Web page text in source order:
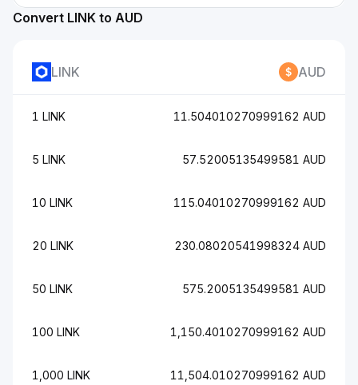
Convert LINK to AUD
LINK AUD
1 LINK 11.504010270999162 AUD
5 LINK 57.52005135499581 AUD
10 LINK 115.04010270999162 AUD
20 LINK 230.08020541998324 AUD
50 LINK 575.2005135499581 AUD
100 LINK 1,150.4010270999162 AUD
1,000 LINK 11,504.010270999162 AUD